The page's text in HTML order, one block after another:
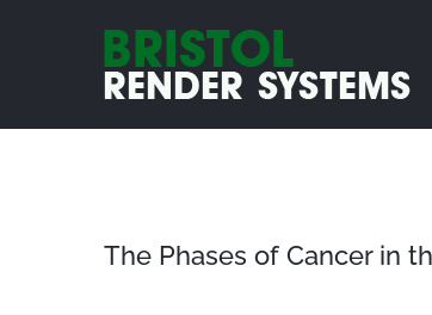
The Phases of Cancer in